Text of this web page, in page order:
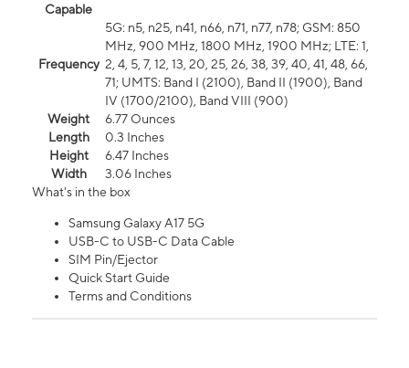
Capable
Frequency
5G: n5, n25, n41, n66, n71, n77, n78; GSM: 850
MHz, 900 MHz, 1800 MHz, 1900 MHz; LTE: 1,
2, 4, 5, 7, 12, 13, 20, 25, 26, 38, 39, 40, 41, 48, 66,
71; UMTS: Band I (2100), Band II (1900), Band
IV (1700/2100), Band VIII (900)
Weight
6.77 Ounces
Length
0.3 Inches
Height
6.47 Inches
Width
3.06 Inches
What's in the box
Samsung Galaxy A17 5G
USB-C to USB-C Data Cable
SIM Pin/Ejector
Quick Start Guide
Terms and Conditions